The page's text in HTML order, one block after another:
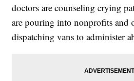
doctors are counseling crying
are pouring into nonprofits and
dispatching vans to administer